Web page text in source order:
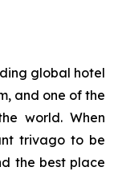
global hotel
and one of the
world. When
trivago to be
the best place